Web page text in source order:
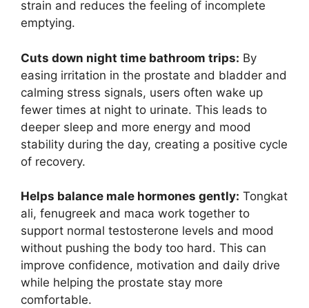
strain and reduces the feeling of incomplete
emptying.
Cuts down night time bathroom trips: By
easing irritation in the prostate and bladder and
calming stress signals, users often wake up
fewer times at night to urinate. This leads to
deeper sleep and more energy and mood
stability during the day, creating a positive cycle
of recovery.
Helps balance male hormones gently: Tongkat
ali, fenugreek and maca work together to
support normal testosterone levels and mood
without pushing the body too hard. This can
improve confidence, motivation and daily drive
while helping the prostate stay more
comfortable.